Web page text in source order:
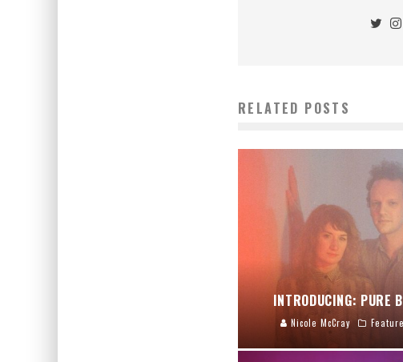
RELATED POSTS
INTRODUCING: PURE
Nicole McCray